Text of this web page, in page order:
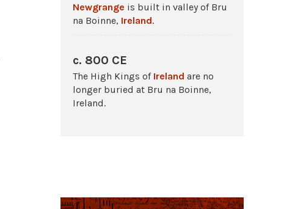
Newgrange is built in valley of Bru
na Boinne, Ireland.
c. 800 CE
The High Kings of Ireland are no
longer buried at Bru na Boinne,
Ireland.